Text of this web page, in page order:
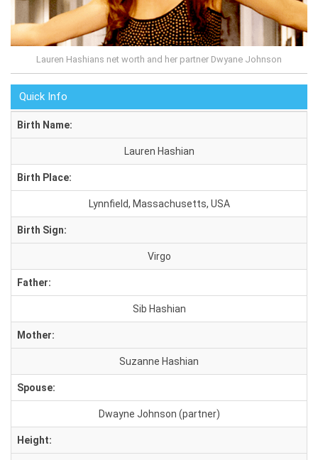
Lauren Hashians net worth and her partner Dwyane Johnson
Quick Info
Birth Name:
Lauren Hashian
Birth Place:
Lynnfield, Massachusetts, USA
Birth Sign:
Virgo
Father:
Sib Hashian
Mother:
Suzanne Hashian
Spouse:
Dwayne Johnson (partner)
Height: